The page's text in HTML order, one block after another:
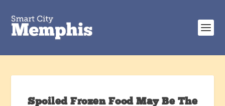
Spoiled Frozen Food May Be The